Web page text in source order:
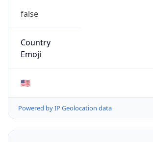
false
Country
Emoji
🇺🇸
Powered by IP Geolocation data